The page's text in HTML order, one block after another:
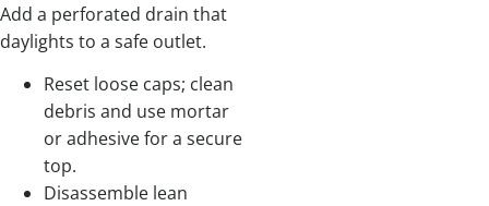
Add a perforated drain that
daylights to a safe outlet.
Reset loose caps; clean
debris and use mortar
or adhesive for a secure
top.
Disassemble lean